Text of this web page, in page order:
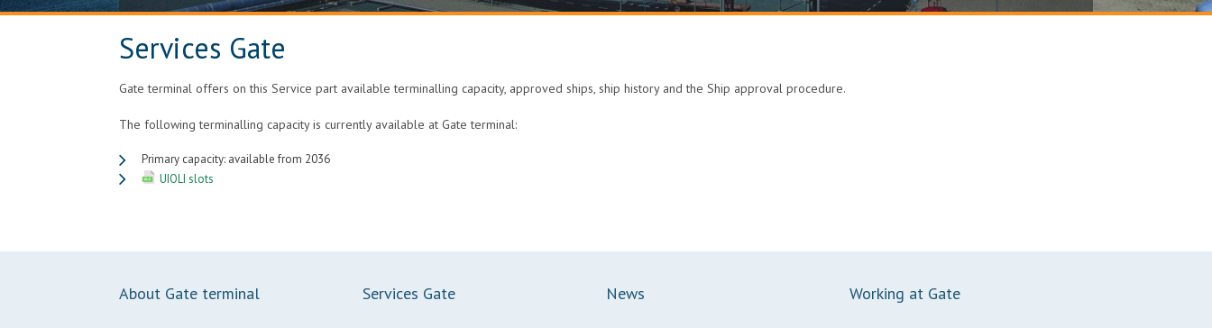
Services Gate
Gate terminal offers on this Service part available terminalling capacity, approved ships, ship history and the Ship approval procedure.
The following terminalling capacity is currently available at Gate terminal:
Primary capacity: available from 2036
UIOLI slots
About Gate terminal Services Gate News Working at Gate